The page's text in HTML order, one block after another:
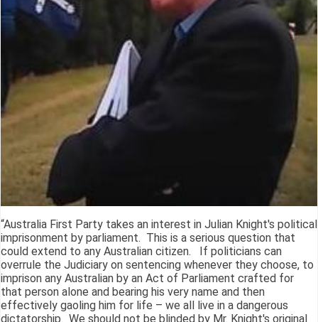
“Australia First Party takes an interest in Julian Knight's political
imprisonment by parliament. This is a serious question that
could extend to any Australian citizen. If politicians can
overrule the Judiciary on sentencing whenever they choose, to
imprison any Australian by an Act of Parliament crafted for
that person alone and bearing his very name and then
effectively gaoling him for life – we all live in a dangerous
dictatorship. We should not be blinded by Mr. Knight's original